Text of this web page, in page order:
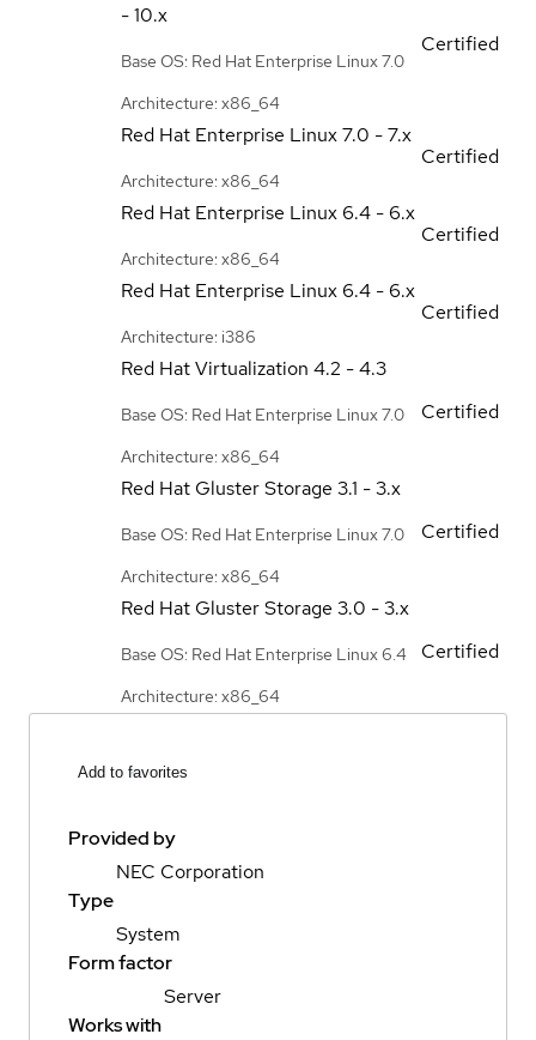
- 10.x
Base OS: Red Hat Enterprise Linux 7.0
Architecture: x86_64
Certified
Red Hat Enterprise Linux7.0 - 7.x
Architecture: x86_64
Certified
Red Hat Enterprise Linux 6.4 - 6.x
Architecture: x86_64
Certified
Red Hat Enterprise Linux 6.4 - 6.x
Architecture: i386
Certified
Red Hat Virtualization 4.2 - 4.3
Base OS: Red Hat Enterprise Linux 7.0
Architecture: x86_64
Certified
Red Hat Gluster Storage 3.1 - 3.x
Base OS: Red Hat Enterprise Linux 7.0
Architecture: x86_64
Certified
Red Hat Gluster Storage 3.0 - 3.x
Base OS: Red Hat Enterprise Linux 6.4
Architecture: x86_64
Certified
Add to favorites
Provided by
NEC Corporation
Type
System
Form factor
Server
Works with